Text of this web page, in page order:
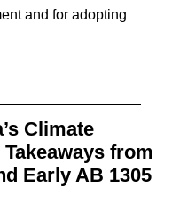
and for adopting
Climate
from
Early AB 1305